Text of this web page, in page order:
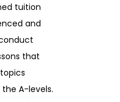
tuition
and
that
A-levels.